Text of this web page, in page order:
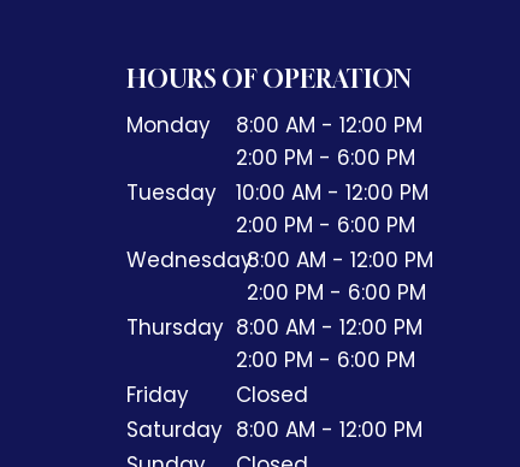
HOURS OF OPERATION
Monday
8:00 AM - 12:00 PM
2:00 PM - 6:00 PM
Tuesday
10:00 AM - 12:00 PM
2:00 PM - 6:00 PM
Wednesday8:00 AM - 12:00 PM
2:00 PM - 6:00 PM
Thursday 8:00 AM - 12:00 PM
2:00 PM - 6:00 PM
Friday
Closed
Saturday 8:00 AM - 12:00 PM